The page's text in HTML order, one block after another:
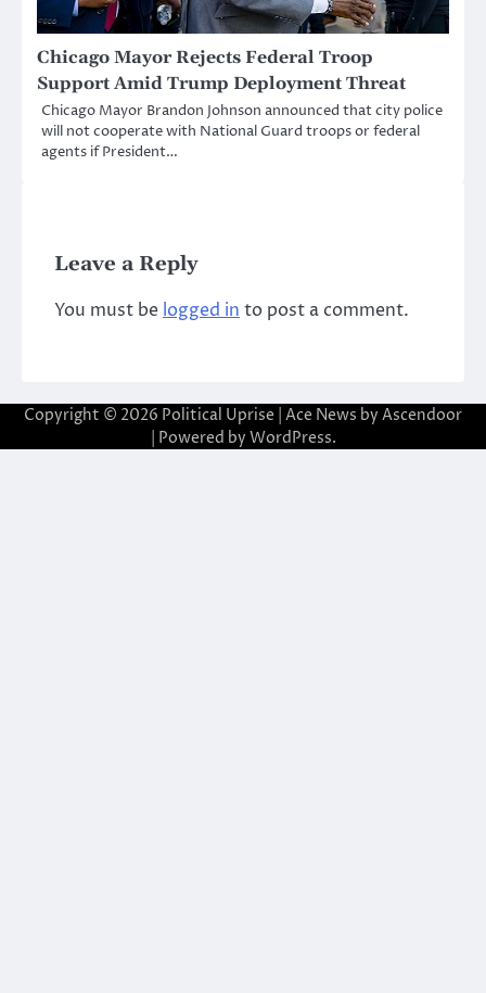
Chicago Mayor Rejects Federal Troop
Support Amid Trump Deployment Threat
Chicago Mayor Brandon Johnson announced that city police
will not cooperate with National Guard troops or federal
agents if President…
Leave a Reply
You must be logged in to post a comment.
Copyright © 2026 Political Uprise | Ace News by Ascendoor
| Powered by WordPress.